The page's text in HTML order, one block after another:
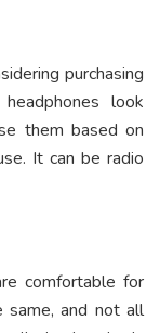
purchasing
look
them based on
It can be radio
comfortable for
same, and not all